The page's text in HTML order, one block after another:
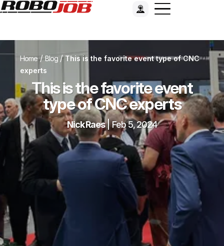
Home/Blog /This is the favorite event type of CNC
experts
This is the favorite event
type of CNC experts
Nick Raes|Feb 5, 2024